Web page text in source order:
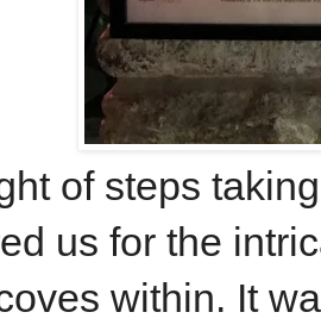
of steps
us for the
within. It